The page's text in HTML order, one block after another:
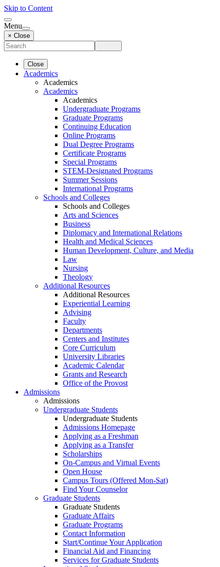
Skip to Content
Menu
× Close
Close
Academics
Academics
Academics
Academics
Undergraduate Programs
Graduate Programs
Continuing Education
Online Programs
Dual Degree Programs
Certificate Programs
Special Programs
STEM-Designated Programs
Summer Sessions
International Programs
Schools and Colleges
Schools and Colleges
Arts and Sciences
Business
Diplomacy and International Relations
Health and Medical Sciences
Human Development, Culture, and Media
Law
Nursing
Theology
Additional Resources
Additional Resources
Experiential Learning
Advising
Faculty
Departments
Centers and Institutes
Core Curriculum
University Libraries
Academic Calendar
Grants and Research
Office of the Provost
Admissions
Admissions
Undergraduate Students
Undergraduate Students
Admissions Homepage
Applying as a Freshman
Applying as a Transfer
Scholarships
On-Campus and Virtual Events
Open House
Campus Tours (Offered Mon-Sat)
Find Your Counselor
Graduate Students
Graduate Students
Graduate Affairs
Graduate Programs
Contact Information
Start/Continue Your Application
Financial Aid and Financing
Services for Graduate Students